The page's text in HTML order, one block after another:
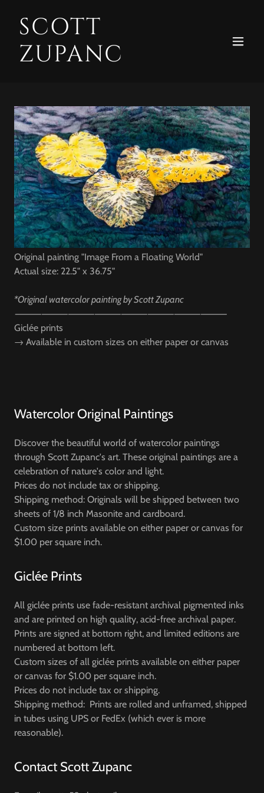
SCOTT
ZUPANC
Original painting "Image From a Floating World"
Actual size: 22.5" x 36.75"
*Original watercolor painting by Scott Zupanc
⸻⸻⸻⸻⸻⸻⸻⸻
Giclée prints
→ Available in custom sizes on either paper or canvas
Watercolor Original Paintings
Discover the beautiful world of watercolor paintings
through Scott Zupanc's art. These original paintings are a
celebration of nature's color and light.
Prices do not include tax or shipping.
Shipping method: Originals will be shipped between two
sheets of 1/8 inch Masonite and cardboard.
Custom size prints available on either paper or canvas for
$1.00 per square inch.
Giclée Prints
All giclée prints use fade-resistant archival pigmented inks
and are printed on high quality, acid-free archival paper.
Prints are signed at bottom right, and limited editions are
numbered at bottom left.
Custom sizes of all giclée prints available on either paper
or canvas for $1.00 per square inch.
Prices do not include tax or shipping.
Shipping method: Prints are rolled and unframed, shipped
in tubes using UPS or FedEx (which ever is more
reasonable).
Contact Scott Zupanc